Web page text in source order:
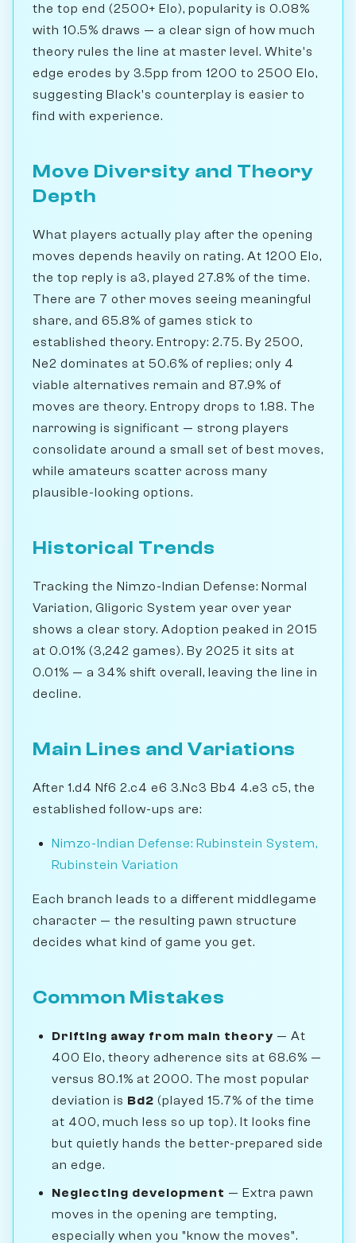
the top end (2500+ Elo), popularity is 0.08%
with 10.5% draws — a clear sign of how much
theory rules the line at master level. White's
edge erodes by 3.5pp from 1200 to 2500 Elo,
suggesting Black's counterplay is easier to
find with experience.
Move Diversity and Theory
Depth
What players actually play after the opening
moves depends heavily on rating. At 1200 Elo,
the top reply is a3, played 27.8% of the time.
There are 7 other moves seeing meaningful
share, and 65.8% of games stick to
established theory. Entropy: 2.75. By 2500,
Ne2 dominates at 50.6% of replies; only 4
viable alternatives remain and 87.9% of
moves are theory. Entropy drops to 1.88. The
narrowing is significant — strong players
consolidate around a small set of best moves,
while amateurs scatter across many
plausible-looking options.
Historical Trends
Tracking the Nimzo-Indian Defense: Normal
Variation, Gligoric System year over year
shows a clear story. Adoption peaked in 2015
at 0.01% (3,242 games). By 2025 it sits at
0.01% — a 34% shift overall, leaving the line in
decline.
Main Lines and Variations
After 1.d4 Nf6 2.c4 e6 3.Nc3 Bb4 4.e3 c5, the
established follow-ups are:
Nimzo-Indian Defense: Rubinstein System,
Rubinstein Variation
Each branch leads to a different middlegame
character — the resulting pawn structure
decides what kind of game you get.
Common Mistakes
Drifting away from main theory — At
400 Elo, theory adherence sits at 68.6% —
versus 80.1% at 2000. The most popular
deviation is Bd2 (played 15.7% of the time
at 400, much less so up top). It looks fine
but quietly hands the better-prepared side
an edge.
Neglecting development — Extra pawn
moves in the opening are tempting,
especially when you "know the moves".